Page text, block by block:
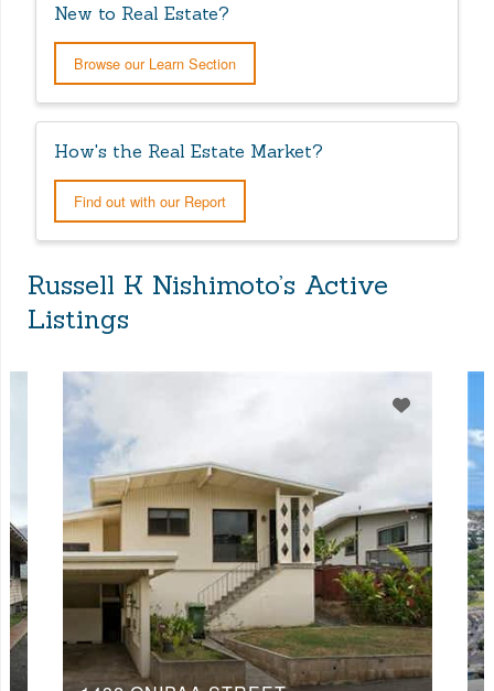
New to Real Estate?
Browse our Learn Section
How's the Real Estate Market?
Find out with our Report
Russell K Nishimoto’s Active
Listings